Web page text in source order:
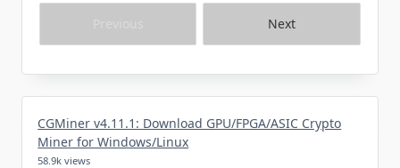
Next
CGMiner v4.11.1: Download GPU/FPGA/ASIC Crypto
Miner for Windows/Linux
58.9k views